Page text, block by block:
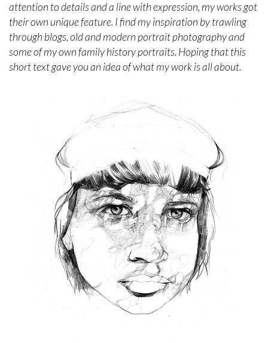
attention to details and a line with expression, my works got
their own unique feature. I find my inspiration by trawling
through blogs, old and modern portrait photography and
some of my own family history portraits. Hoping that this
short text gave you an idea of what my work is all about.